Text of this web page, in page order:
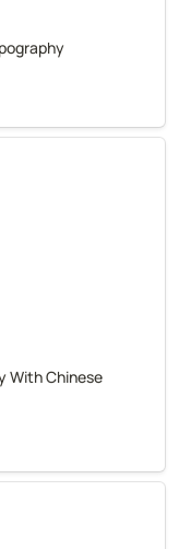
With Chinese